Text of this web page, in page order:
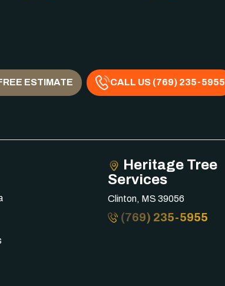
ESTIMATE CALL US (769) 235-5955
Heritage Tree
Services
Clinton, MS 39056
(769) 235-5955